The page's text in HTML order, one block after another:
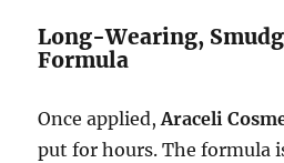
Long-Wearing,
Formula
Once applied,Araceli
put for hours. The formula